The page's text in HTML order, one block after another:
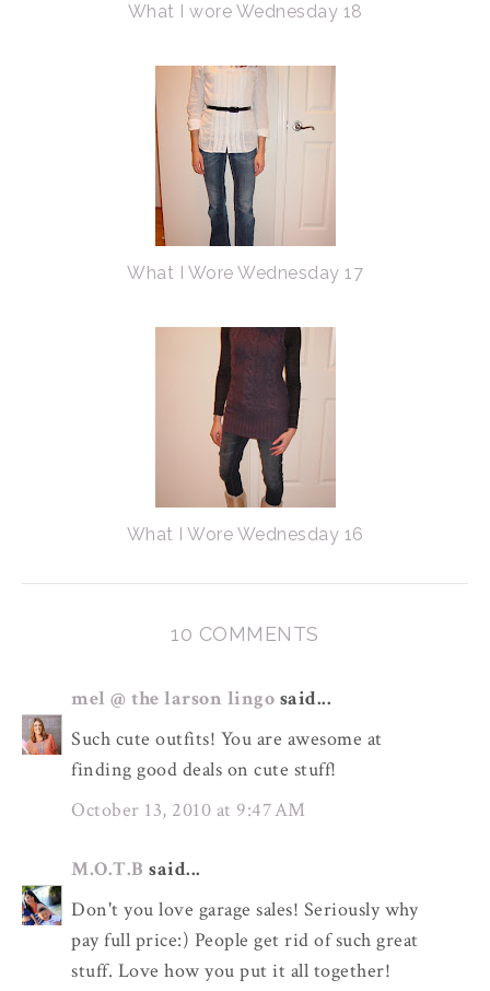
What I wore Wednesday 18
What I Wore Wednesday 17
What I Wore Wednesday 16
10 COMMENTS
mel @ the larson lingo said...
Such cute outfits! You are awesome at
finding good deals on cute stuff!
October 13, 2010 at 9:47 AM
M.O.T.B said...
Don't you love garage sales! Seriously why
pay full price:) People get rid of such great
stuff. Love how you put it all together!